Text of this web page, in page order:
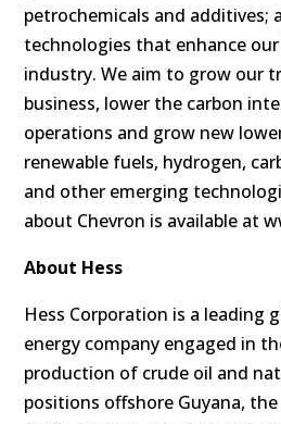
petrochemicals and additives;
technologies that enhance
industry. We aim to grow our
business, lower the carbon
operations and grow new
renewable fuels, hydrogen,
and other emerging
about Chevron is available at
About Hess
Hess Corporation is a leading
energy company engaged in
production of crude oil and
positions offshore Guyana,